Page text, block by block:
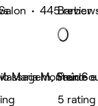
• 445Barber
Saúde
Maria Monteiro
Fran
5 rating